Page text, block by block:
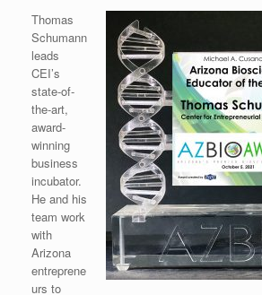
Thomas
Schumann
leads
CEI’s
state-of-
the-art,
award-
winning
business
incubator.
He and his
team work
with
Arizona
entreprene
urs to